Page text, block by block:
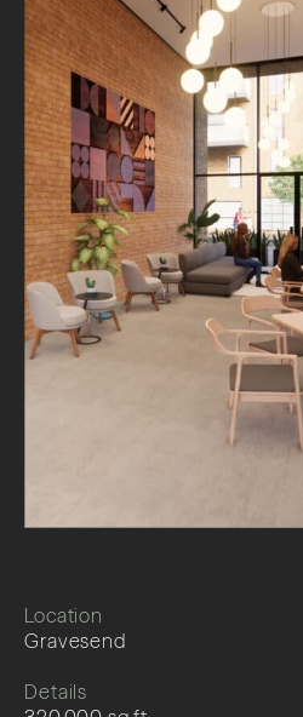
Location
Gravesend
Details